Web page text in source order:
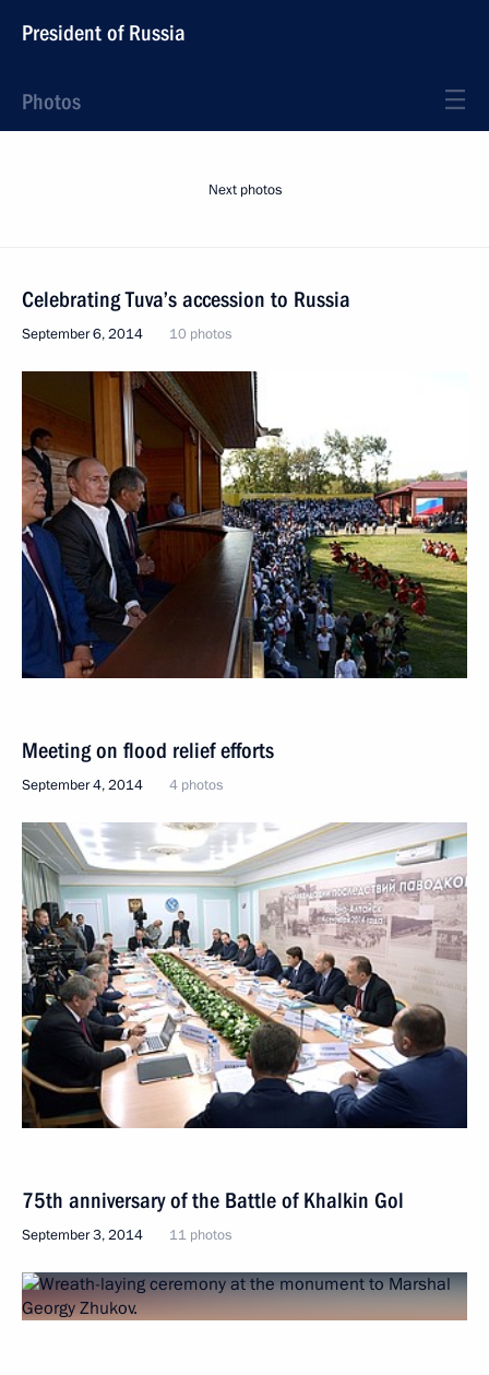
President of Russia
Photos
Next photos
Celebrating Tuva’s accession to Russia
September 6, 2014 10 photos
Meeting on flood relief efforts
September 4, 2014 4 photos
75th anniversary of the Battle of Khalkin Gol
September 3, 2014 11 photos